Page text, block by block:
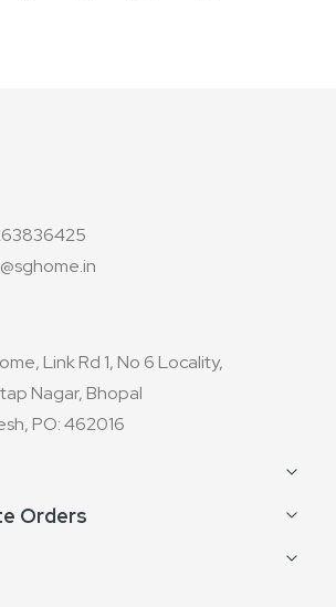
Link Rd 1, No 6 Locality,
Nagar, Bhopal
PO: 462016
Orders